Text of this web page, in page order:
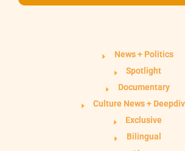
News + Politics
Spotlight
Documentary
Culture News +
Exclusive
Bilingual